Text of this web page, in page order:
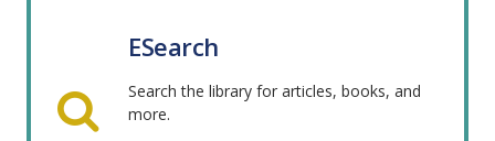
ESearch
Search the library for articles, books, and
more.